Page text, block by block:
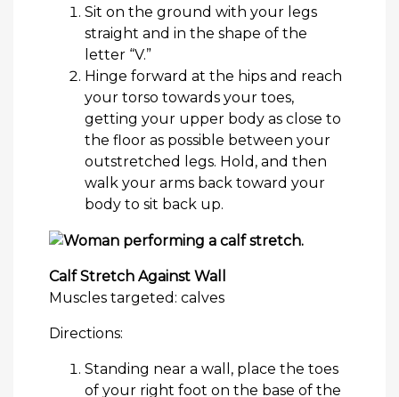
Sit on the ground with your legs
straight and in the shape of the
letter “V.”
Hinge forward at the hips and reach
your torso towards your toes,
getting your upper body as close to
the floor as possible between your
outstretched legs. Hold, and then
walk your arms back toward your
body to sit back up.
Calf Stretch Against Wall
Muscles targeted: calves
Directions:
Standing near a wall, place the toes
of your right foot on the base of the